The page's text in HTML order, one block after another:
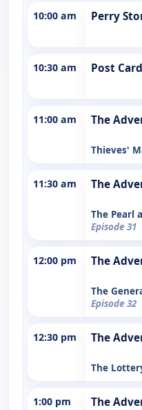
10:00 am Perry
10:30 am Post
11:00 am The
Thieves'
11:30 am The
The Pearl
Episode 31
12:00 pm The
The
Episode 32
12:30 pm The
The
1:00 pm The